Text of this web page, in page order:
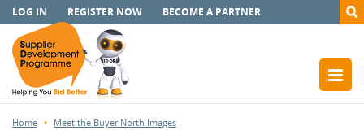
LOG IN REGISTER NOW BECOME A PARTNER
Home Meet the Buyer North Images